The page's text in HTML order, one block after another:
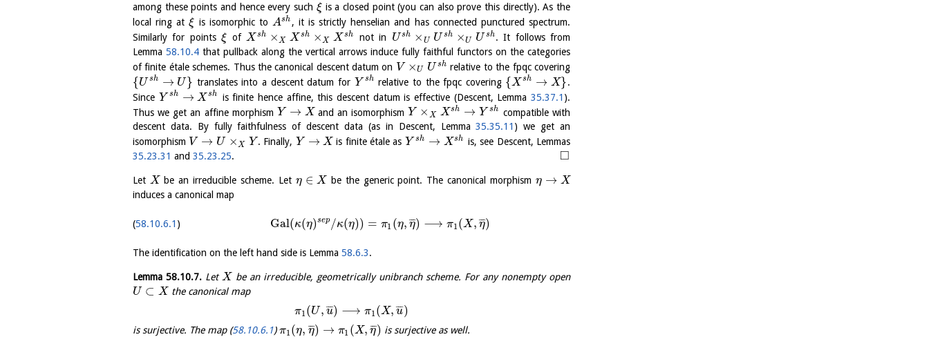
among these points and hence every such ξis a closed point (you can also prove this directly). As the
local ring atξ is isomorphic toAsh, it is strictly henselian and has connected punctured spectrum.
Similarly for pointsξ of X sh ×X X sh ×X X sh not in U sh ×U U sh ×U U sh. It follows from
Lemma 58.10.4 that pullback along the vertical arrows induce fully faithful functors on the categories
of finite étale schemes. Thus the canonical descent datum on V ×U U sh relative to the fpqc covering
{U sh → U} translates into a descent datum for Y sh relative to the fpqc covering {X sh → X}.
Since Y sh → X sh is finite hence affine, this descent datum is effective (Descent, Lemma 35.37.1 ).
Thus we get an affine morphism Y → X and an isomorphism Y × X Xsh → Y sh compatible with
descent data. By fully faithfulness of descent data (as in Descent, Lemma35.35.11 ) we get an
isomorphism V → U ×X Y . Finally, Y → X is finite étale as Y sh → X sh is, see Descent, Lemmas
35.23.31 and 35.23.25. □
Let X be an irreducible scheme. Let η ∈ X be the generic point. The canonical morphism η → X
induces a canonical map
58.10.6.1 Gal(κ(η)sep /κ(η)) = π1 (η, η
¯¯
¯) ⟶ π1 (X, η
¯¯
¯)
The identification on the left hand side is Lemma 58.6.3.
Lemma58.10.7. LetX be an irreducible, geometrically unibranch scheme. For any nonempty open
U ⊂ X the canonical map
π1 (U, u
¯¯
¯) ⟶ π1 (X, u
¯¯
¯)
is surjective. The map (58.10.6.1)π1 (η, η
¯¯
¯) → π1 (X, η
¯¯
¯) is surjective as well.